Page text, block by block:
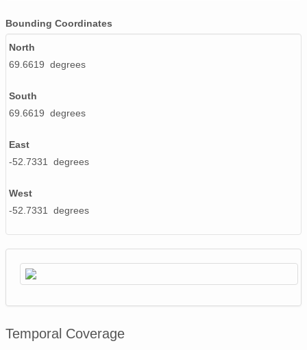
Bounding Coordinates
North
69.6619 degrees
South
69.6619 degrees
East
-52.7331 degrees
West
-52.7331 degrees
Temporal Coverage